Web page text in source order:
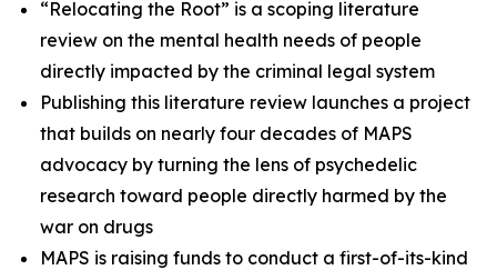
“Relocating the Root” is a scoping literature
review on the mental health needs of people
directly impacted by the criminal legal system
Publishing this literature review launches a project
that builds on nearly four decades of MAPS
advocacy by turning the lens of psychedelic
research toward people directly harmed by the
war on drugs
MAPS is raising funds to conduct a first-of-its-kind